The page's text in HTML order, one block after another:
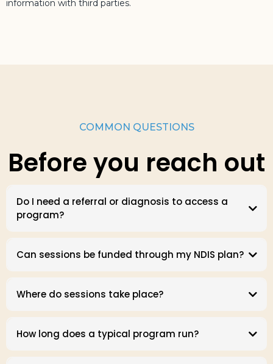
information with third parties.
COMMON QUESTIONS
Before you reach out
Do I need a referral or diagnosis to access a
program?
Can sessions be funded through my NDIS plan?
Where do sessions take place?
How long does a typical program run?